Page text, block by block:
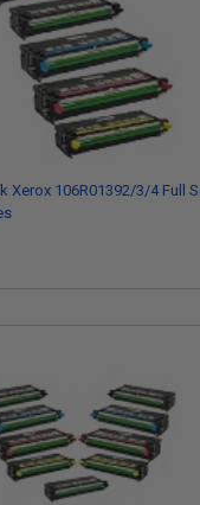
106R01392/3/4 Full